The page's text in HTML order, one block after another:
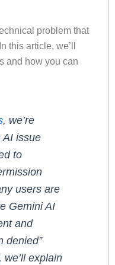
problem that
this article, we’ll
and how you can
, we’re
AI issue
to
users are
Gemini AI
and
denied”
explain